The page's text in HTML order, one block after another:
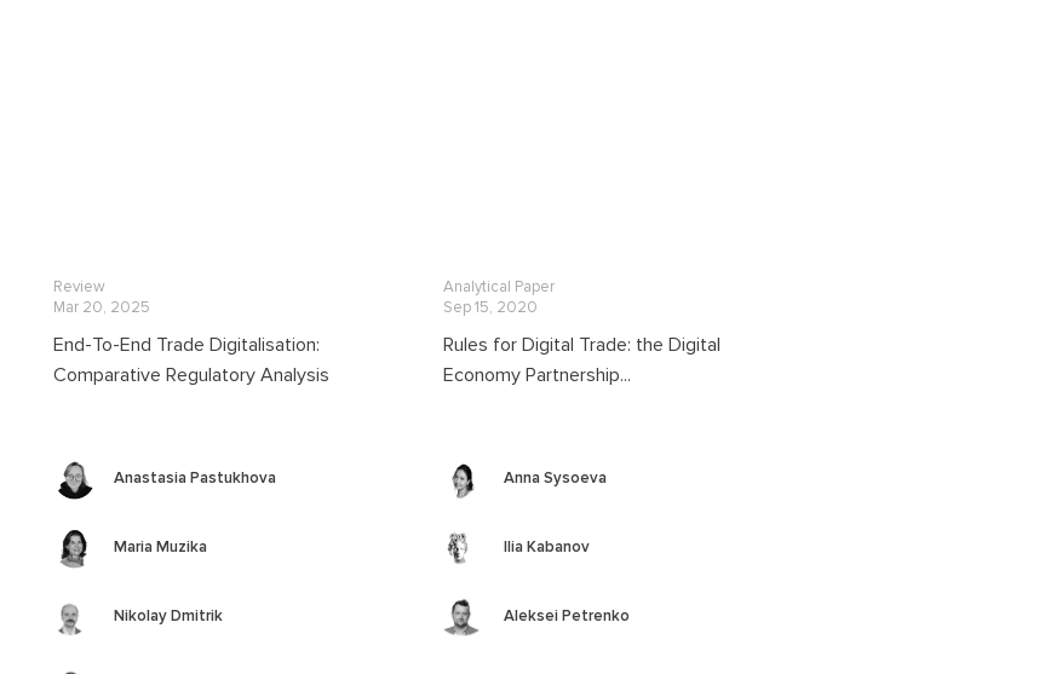
Review
Mar 20, 2025
End-To-End Trade Digitalisation:
Comparative Regulatory Analysis
Anastasia Pastukhova
Maria Muzika
Nikolay Dmitrik
Analytical Paper
Sep 15, 2020
Rules for Digital Trade: the Digital
Economy Partnership...
Anna Sysoeva
Ilia Kabanov
Aleksei Petrenko